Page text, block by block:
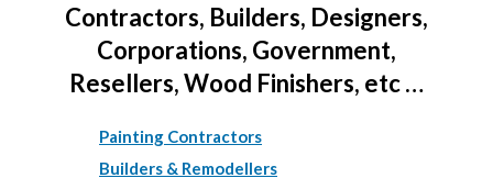
Contractors, Builders, Designers,
Corporations, Government,
Resellers, Wood Finishers, etc …
Painting Contractors
Builders & Remodellers